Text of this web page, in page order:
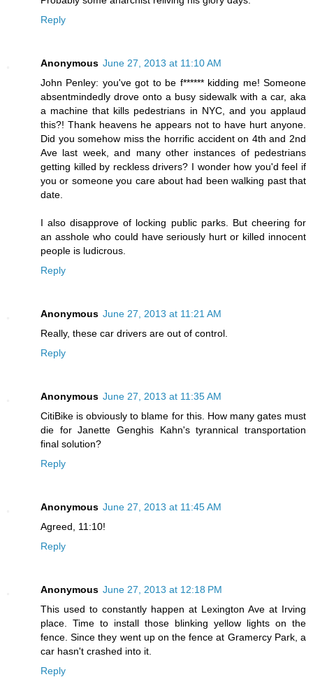
Reply
Anonymous June 27, 2013 at 11:10 AM
John Penley: you've got to be f****** kidding me! Someone
absentmindedly drove onto a busy sidewalk with a car, aka
a machine that kills pedestrians in NYC, and you applaud
this?! Thank heavens he appears not to have hurt anyone.
Did you somehow miss the horrific accident on 4th and 2nd
Ave last week, and many other instances of pedestrians
getting killed by reckless drivers? I wonder how you'd feel if
you or someone you care about had been walking past that
date.
I also disapprove of locking public parks. But cheering for
an asshole who could have seriously hurt or killed innocent
people is ludicrous.
Reply
Anonymous June 27, 2013 at 11:21 AM
Really, these car drivers are out of control.
Reply
Anonymous June 27, 2013 at 11:35 AM
CitiBike is obviously to blame for this. How many gates must
die for Janette Genghis Kahn's tyrannical transportation
final solution?
Reply
Anonymous June 27, 2013 at 11:45 AM
Agreed, 11:10!
Reply
Anonymous June 27, 2013 at 12:18 PM
This used to constantly happen at Lexington Ave at Irving
place. Time to install those blinking yellow lights on the
fence. Since they went up on the fence at Gramercy Park, a
car hasn't crashed into it.
Reply